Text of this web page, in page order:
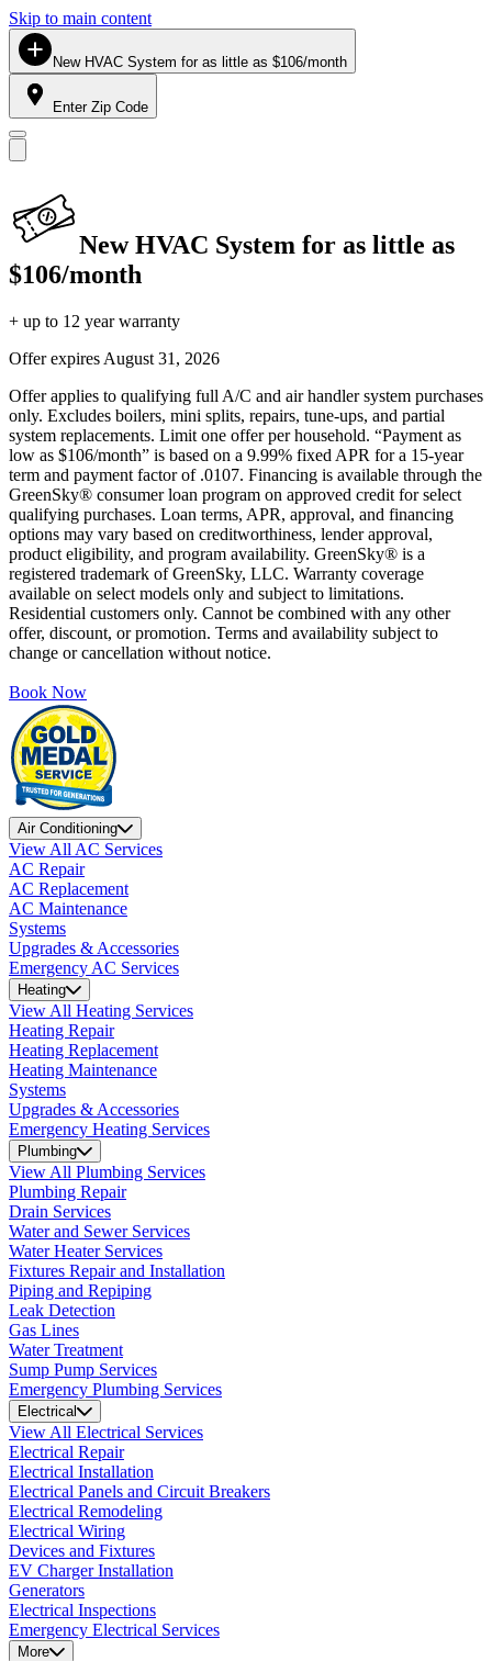
Skip to main content
New HVAC System for as little as $106/month
Enter Zip Code
New HVAC System for as little as
$106/month
+ up to 12 year warranty
Offer expires August 31, 2026
Offer applies to qualifying full A/C and air handler system purchases
only. Excludes boilers, mini splits, repairs, tune-ups, and partial
system replacements. Limit one offer per household. “Payment as
low as $106/month” is based on a 9.99% fixed APR for a 15-year
term and payment factor of .0107. Financing is available through the
GreenSky® consumer loan program on approved credit for select
qualifying purchases. Loan terms, APR, approval, and financing
options may vary based on creditworthiness, lender approval,
product eligibility, and program availability. GreenSky® is a
registered trademark of GreenSky, LLC. Warranty coverage
available on select models only and subject to limitations.
Residential customers only. Cannot be combined with any other
offer, discount, or promotion. Terms and availability subject to
change or cancellation without notice.
Book Now
Air Conditioning
View All AC Services
AC Repair
AC Replacement
AC Maintenance
Systems
Upgrades & Accessories
Emergency AC Services
Heating
View All Heating Services
Heating Repair
Heating Replacement
Heating Maintenance
Systems
Upgrades & Accessories
Emergency Heating Services
Plumbing
View All Plumbing Services
Plumbing Repair
Drain Services
Water and Sewer Services
Water Heater Services
Fixtures Repair and Installation
Piping and Repiping
Leak Detection
Gas Lines
Water Treatment
Sump Pump Services
Emergency Plumbing Services
Electrical
View All Electrical Services
Electrical Repair
Electrical Installation
Electrical Panels and Circuit Breakers
Electrical Remodeling
Electrical Wiring
Devices and Fixtures
EV Charger Installation
Generators
Electrical Inspections
Emergency Electrical Services
More